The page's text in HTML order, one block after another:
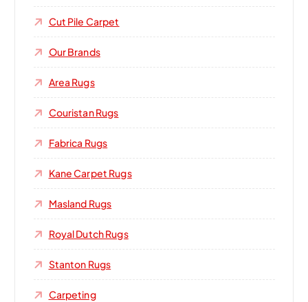
Cut Pile Carpet
Our Brands
Area Rugs
Couristan Rugs
Fabrica Rugs
Kane Carpet Rugs
Masland Rugs
Royal Dutch Rugs
Stanton Rugs
Carpeting